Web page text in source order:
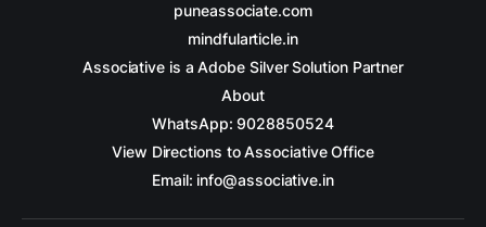
puneassociate.com
mindfularticle.in
Associative is a Adobe Silver Solution Partner
About
WhatsApp: 9028850524
View Directions to Associative Office
Email: info@associative.in